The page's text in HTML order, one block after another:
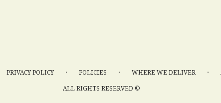
PRIVACY POLICY · POLICIES · WHERE WE DELIVER ·
ALL RIGHTS RESERVED ©